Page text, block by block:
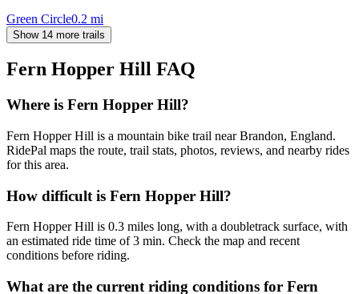
Green Circle0.2 mi
Show 14 more trails
Fern Hopper Hill FAQ
Where is Fern Hopper Hill?
Fern Hopper Hill is a mountain bike trail near Brandon, England.
RidePal maps the route, trail stats, photos, reviews, and nearby rides
for this area.
How difficult is Fern Hopper Hill?
Fern Hopper Hill is 0.3 miles long, with a doubletrack surface, with
an estimated ride time of 3 min. Check the map and recent
conditions before riding.
What are the current riding conditions for Fern